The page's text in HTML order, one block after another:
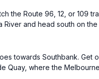
the Route 96, 12, or 109
and head south on
towards Southbank.
Quay, where the